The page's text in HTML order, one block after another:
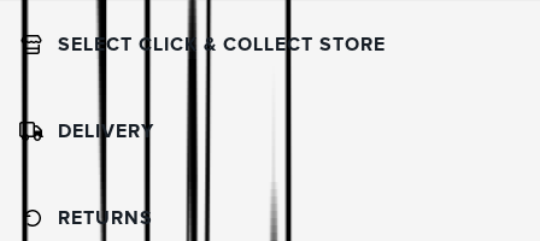
SELECT CLICK & COLLECT STORE
DELIVERY
RETURNS